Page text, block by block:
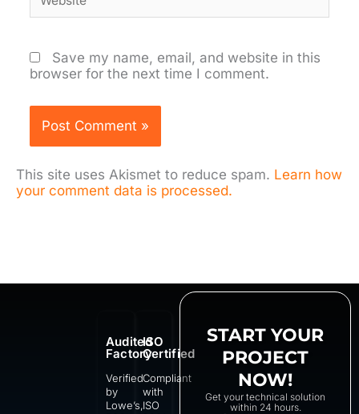
Save my name, email, and website in this
browser for the next time I comment.
This site uses Akismet to reduce spam. Learn how
your comment data is processed.
Audited
Factory
Verified
by
Lowe’s,
ISO
Certified
Compliant
with
ISO
START YOUR
PROJECT
NOW!
Get your technical solution
within 24 hours.